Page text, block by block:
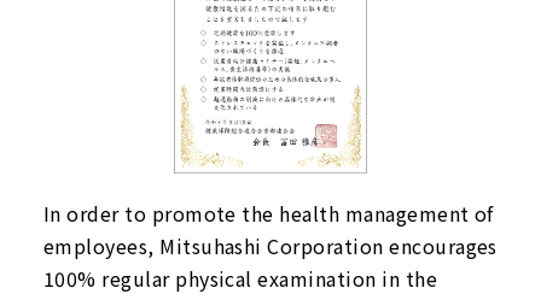
In order to promote the health management of
employees, Mitsuhashi Corporation encourages
100% regular physical examination in the